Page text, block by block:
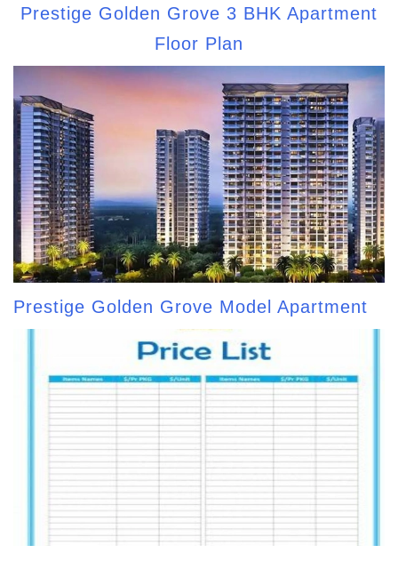
Prestige Golden Grove 3 BHK Apartment
Floor Plan
Prestige Golden Grove Model Apartment